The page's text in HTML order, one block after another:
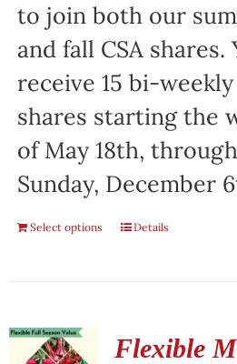
to join both our
and fall CSA shares.
receive 15 bi-weekly
shares starting the
of May 18th,
Sunday, December
Select options Details
Flexible